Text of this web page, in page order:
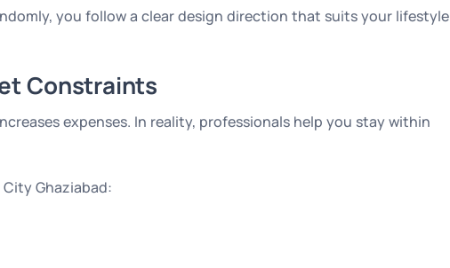
you follow a clear design direction that suits your lifestyle
Constraints
expenses. In reality, professionals help you stay within
Ghaziabad: